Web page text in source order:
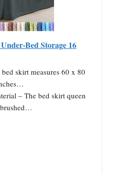
Bed Storage 16
skirt measures 60 x 80
– The bed skirt queen